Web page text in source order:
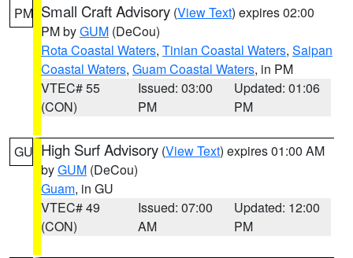
PM Small Craft Advisory (View Text) expires 02:00
PM byGUM (DeCou)
Rota Coastal Waters, Tinian Coastal Waters, Saipan
Coastal Waters, Guam Coastal Waters, in PM
VTEC# 55
(CON)
Issued: 03:00
PM
Updated: 01:06
PM
GU High Surf Advisory (View Text) expires 01:00 AM
byGUM (DeCou)
Guam, in GU
VTEC# 49
(CON)
Issued: 07:00
AM
Updated: 12:00
PM